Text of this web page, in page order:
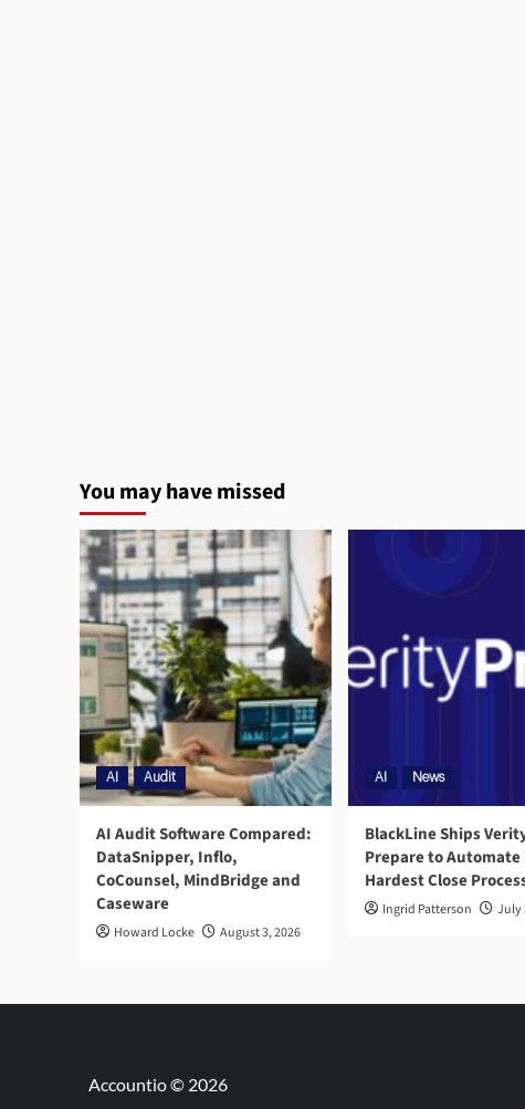
You may have missed
AI Audit
AI Audit Software Compared:
DataSnipper, Inflo,
CoCounsel, MindBridge and
Caseware
Howard Locke August 3, 2026
AI News
BlackLine Ships
Prepare to
Hardest Close
Ingrid Patterson July
Accountio © 2026